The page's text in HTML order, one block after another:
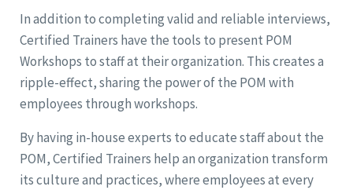
In addition to completing valid and reliable interviews,
Certified Trainers have the tools to present POM
Workshops to staff at their organization. This creates a
ripple-effect, sharing the power of the POM with
employees through workshops.
By having in-house experts to educate staff about the
POM, Certified Trainers help an organization transform
its culture and practices, where employees at every